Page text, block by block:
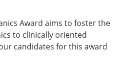
Award aims to foster the
to clinically oriented
candidates for this award